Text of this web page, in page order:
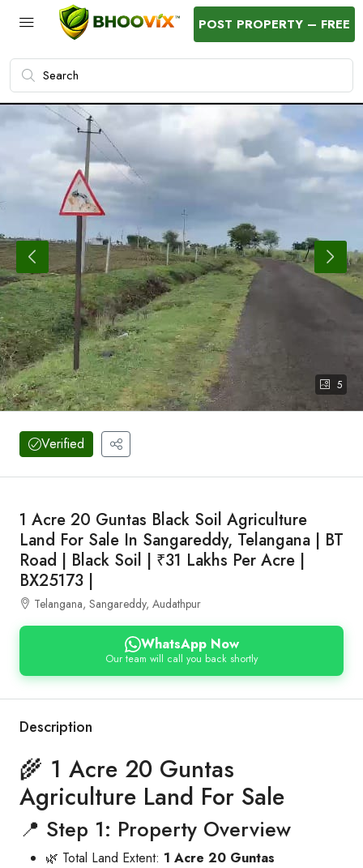
POST PROPERTY – FREE
5
Verified
1 Acre 20 Guntas Black Soil Agriculture
Land For Sale In Sangareddy, Telangana | BT
Road | Black Soil | ₹31 Lakhs Per Acre |
BX25173 |
Telangana, Sangareddy, Audathpur
WhatsApp Now
Our team will call you back shortly
Description
🌾 1 Acre 20 Guntas
Agriculture Land For Sale
📍 Step 1: Property Overview
🌿 Total Land Extent: 1 Acre 20 Guntas